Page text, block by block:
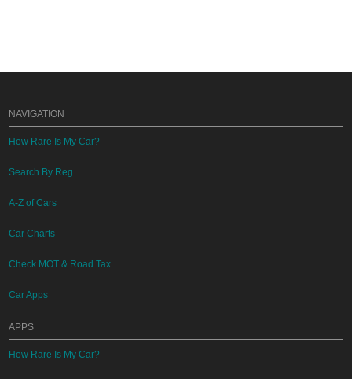
NAVIGATION
How Rare Is My Car?
Search By Reg
A-Z of Cars
Car Charts
Check MOT & Road Tax
Car Apps
APPS
How Rare Is My Car?